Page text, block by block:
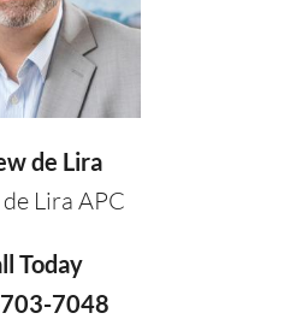
de Lira
Lira APC
Today
7048